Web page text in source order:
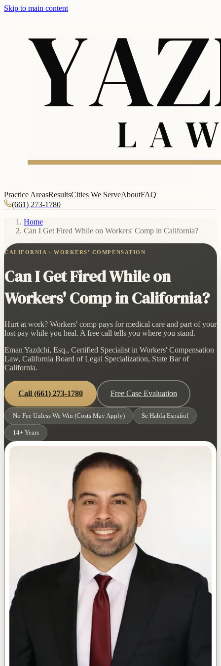
Skip to main content
Practice AreasResultsCities We ServeAboutFAQ
(661) 273-1780
Home
Can I Get Fired While on Workers' Comp in California?
CALIFORNIA · WORKERS' COMPENSATION
Can I Get Fired While on
Workers' Comp in California?
Hurt at work? Workers' comp pays for medical care and part of your
lost pay while you heal. A free call tells you where you stand.
Eman Yazdchi, Esq., Certified Specialist in Workers' Compensation
Law, California Board of Legal Specialization, State Bar of
California.
Call (661) 273-1780 Free Case Evaluation
No Fee Unless We Win (Costs May Apply) Se Habla Español
14+ Years